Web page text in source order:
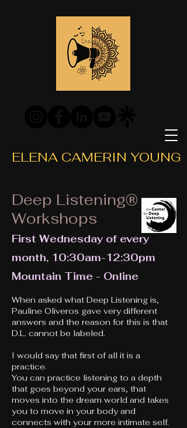
ELENA CAMERIN YOUNG
Deep Listening®
Workshops
First Wednesday of every
month, 10:30am-12:30pm
Mountain Time - Online
When asked what Deep Listening is,
Pauline Oliveros gave very different
answers and the reason for this is that
D.L. cannot be labeled.
I would say that first of all it is a
practice.
You can practice listening to a depth
that goes beyond your ears, that
moves into the dream world and takes
you to move in your body and
connects with your more intimate self.